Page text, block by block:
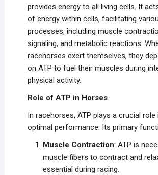
provides energy to all living cells. It
of energy within cells, facilitating
processes, including muscle
signaling, and metabolic reactions.
racehorses exert themselves, they
on ATP to fuel their muscles during
physical activity.
Role of ATP in Horses
In racehorses, ATP plays a crucial role
optimal performance. Its primary
Muscle Contraction: ATP is
muscle fibers to contract and
essential during racing.